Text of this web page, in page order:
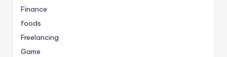
Finance
foods
Freelancing
Game